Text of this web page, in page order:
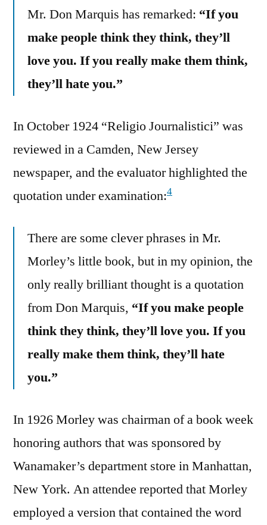
Mr. Don Marquis has remarked: “If you
make people think they think, they’ll
love you. If you really make them think,
they’ll hate you.”
In October 1924 “Religio Journalistici” was
reviewed in a Camden, New Jersey
newspaper, and the evaluator highlighted the
quotation under examination:4
There are some clever phrases in Mr.
Morley’s little book, but in my opinion, the
only really brilliant thought is a quotation
from Don Marquis, “If you make people
think they think, they’ll love you. If you
really make them think, they’ll hate
you.”
In 1926 Morley was chairman of a book week
honoring authors that was sponsored by
Wanamaker’s department store in Manhattan,
New York. An attendee reported that Morley
employed a version that contained the word